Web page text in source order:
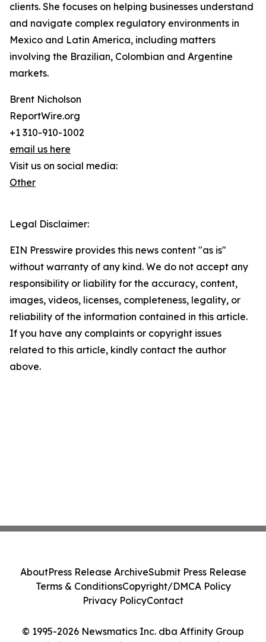
clients. She focuses on helping businesses understand
and navigate complex regulatory environments in
Mexico and Latin America, including matters
involving the Brazilian, Colombian and Argentine
markets.
Brent Nicholson
ReportWire.org
+1 310-910-1002
email us here
Visit us on social media:
Other
Legal Disclaimer:
EIN Presswire provides this news content "as is"
without warranty of any kind. We do not accept any
responsibility or liability for the accuracy, content,
images, videos, licenses, completeness, legality, or
reliability of the information contained in this article.
If you have any complaints or copyright issues
related to this article, kindly contact the author
above.
© 1995-2026 Newsmatics Inc. dba Affinity Group
AboutPress Release ArchiveSubmit Press Release
Terms & ConditionsCopyright/DMCA Policy
Privacy PolicyContact